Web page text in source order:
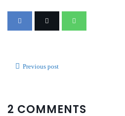
Previous post
2 COMMENTS